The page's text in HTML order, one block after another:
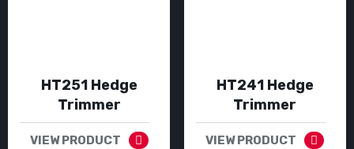
HT251 Hedge
Trimmer
VIEW PRODUCT
HT241 Hedge
Trimmer
VIEW PRODUCT